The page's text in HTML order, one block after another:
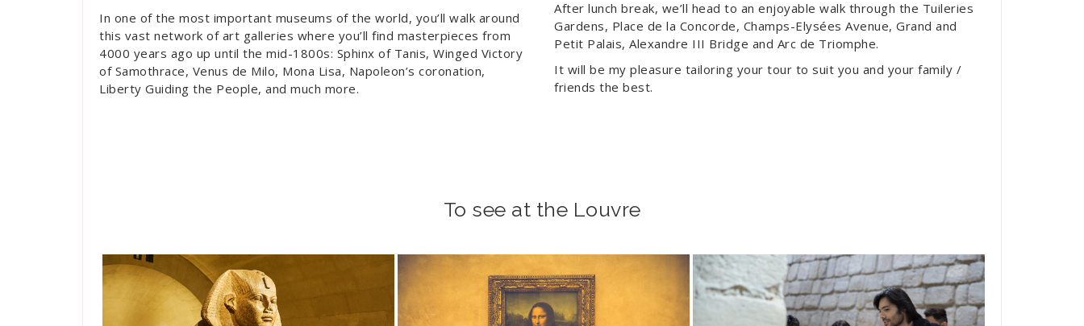
In one of the most important museums of the world, you’ll walk around
this vast network of art galleries where you’ll find masterpieces from
4000 years ago up until the mid-1800s: Sphinx of Tanis, Winged Victory
of Samothrace, Venus de Milo, Mona Lisa, Napoleon’s coronation,
Liberty Guiding the People, and much more.
After lunch break, we’ll head to an enjoyable walk through the Tuileries
Gardens, Place de la Concorde, Champs-Elysées Avenue, Grand and
Petit Palais, Alexandre III Bridge and Arc de Triomphe.
It will be my pleasure tailoring your tour to suit you and your family /
friends the best.
To see at the Louvre